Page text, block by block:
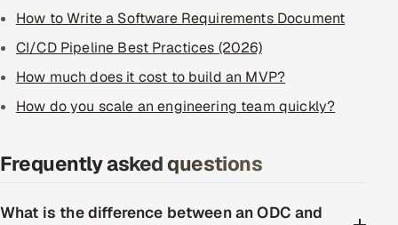
How to Write a Software Requirements Document
CI/CD Pipeline Best Practices (2026)
How much does it cost to build an MVP?
How do you scale an engineering team quickly?
Frequently asked questions
What is the difference between an ODC and